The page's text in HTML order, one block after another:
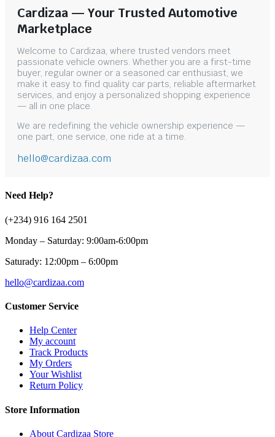
Cardizaa — Your Trusted Automotive
Marketplace
Welcome to Cardizaa, where trusted vendors meet
passionate vehicle owners. Whether you are a first-time
buyer, regular owner or a seasoned car enthusiast, we
make it easy to find quality car parts, reliable aftermarket
services, and enjoy a personalized shopping experience
— all in one place.
We are redefining the vehicle ownership experience —
one part, one service, one ride at a time.
hello@cardizaa.com
Need Help?
(+234) 916 164 2501
Monday – Saturday: 9:00am-6:00pm
Saturady: 12:00pm – 6:00pm
hello@cardizaa.com
Customer Service
Help Center
My account
Track Products
My Orders
Your Wishlist
Return Policy
Store Information
About Cardizaa Store